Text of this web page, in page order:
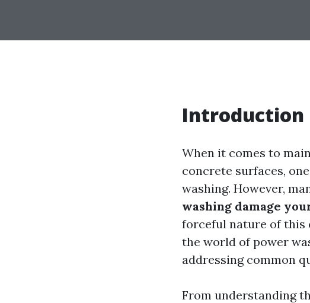
Introduction
When it comes to
concrete surfaces,
washing. However,
washing damage
forceful nature of this
the world of power
addressing common
From understanding